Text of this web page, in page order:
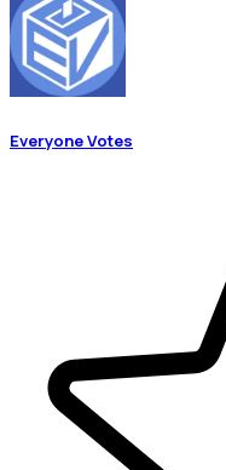
Everyone Votes